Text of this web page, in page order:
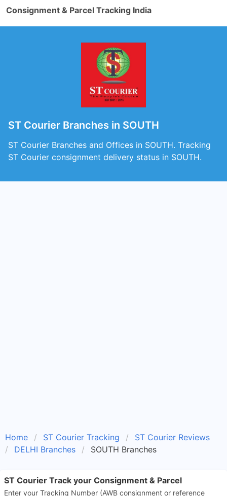
Consignment & Parcel Tracking India
ST Courier Branches in SOUTH
ST Courier Branches and Offices in SOUTH. Tracking
ST Courier consignment delivery status in SOUTH.
Home ST Courier Tracking
ST Courier Reviews
DELHI Branches
SOUTH Branches
ST Courier Track your Consignment & Parcel
Enter your Tracking Number (AWB consignment or reference